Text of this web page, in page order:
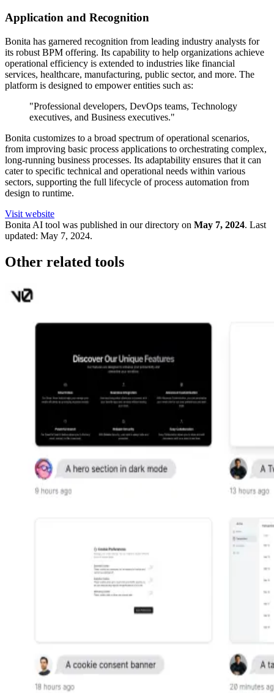
Application and Recognition
Bonita has garnered recognition from leading industry analysts for
its robust BPM offering. Its capability to help organizations achieve
operational efficiency is extended to industries like financial
services, healthcare, manufacturing, public sector, and more. The
platform is designed to empower entities such as:
"Professional developers, DevOps teams, Technology
executives, and Business executives."
Bonita customizes to a broad spectrum of operational scenarios,
from improving basic process applications to orchestrating complex,
long-running business processes. Its adaptability ensures that it can
cater to specific technical and operational needs within various
sectors, supporting the full lifecycle of process automation from
design to runtime.
Visit website
Bonita AI tool was published in our directory on May 7, 2024. Last
updated: May 7, 2024.
Other related tools